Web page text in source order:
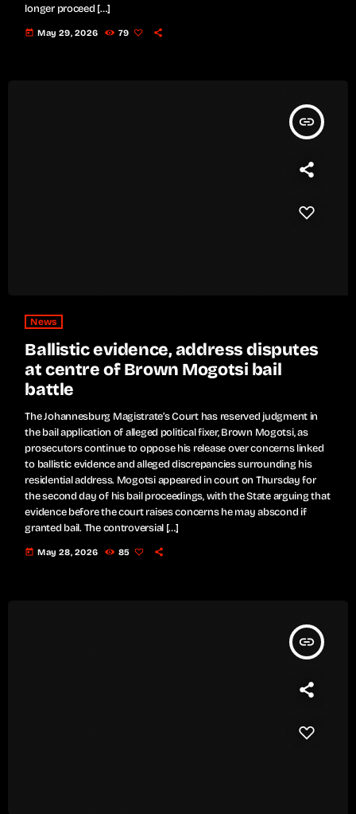
longer proceed […]
today May 29, 2026 79
insert_link
News
Ballistic evidence, address disputes
at centre of Brown Mogotsi bail
battle
The Johannesburg Magistrate’s Court has reserved judgment in
the bail application of alleged political fixer, Brown Mogotsi, as
prosecutors continue to oppose his release over concerns linked
to ballistic evidence and alleged discrepancies surrounding his
residential address. Mogotsi appeared in court on Thursday for
the second day of his bail proceedings, with the State arguing that
evidence before the court raises concerns he may abscond if
granted bail. The controversial […]
today May 28, 2026 85
insert_link